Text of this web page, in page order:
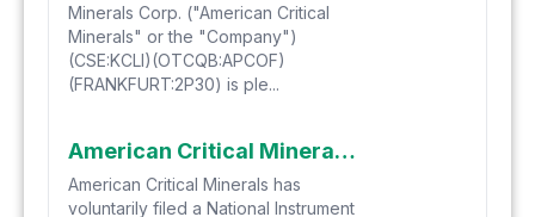
Minerals Corp. ("American Critical
Minerals" or the "Company")
(CSE:KCLI)(OTCQB:APCOF)
(FRANKFURT:2P30) is ple...
American Critical Minerals Files Technical Report for Green River Potash and Lithium Project
American Critical Minerals has
voluntarily filed a National Instrument